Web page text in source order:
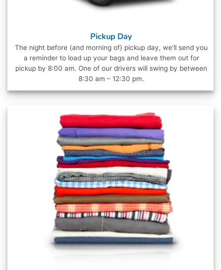
Pickup Day
The night before (and morning of) pickup day, we’ll send you
a reminder to load up your bags and leave them out for
pickup by 8:00 am. One of our drivers will swing by between
8:30 am – 12:30 pm.